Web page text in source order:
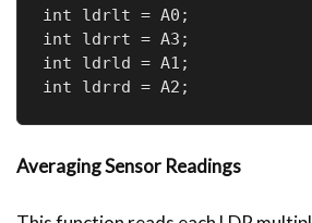
int ldrlt = A0;
int ldrrt = A3;
int ldrld = A1;
int ldrrd = A2;
Averaging Sensor Readings